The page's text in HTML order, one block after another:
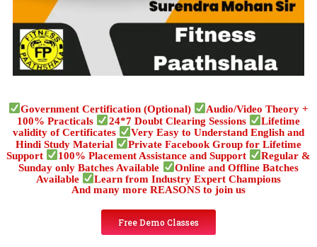
Government Certification (Optional)
Audio/Video Theory +
100% Practicals
24*7 Doubt Clearing Sessions
Lifetime
validity of Certificates
Very Easy to Understand English and
Hindi Study Material
Private Facebook Group for Lifetime
Support
100% Placement Assistance and Support
Regular &
Sunday only Batches Available
Online and Offline Batches
Available
Learn from Industry Expert Champions
And many more REASONS to join us
Free Demo Classes